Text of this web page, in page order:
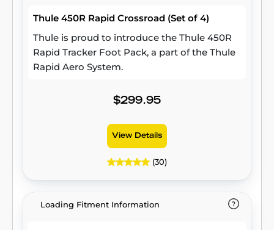
Thule 450R Rapid Crossroad (Set of 4)
Thule is proud to introduce the Thule 450R
Rapid Tracker Foot Pack, a part of the Thule
Rapid Aero System.
$299.95
View Details
(30)
Loading Fitment Information